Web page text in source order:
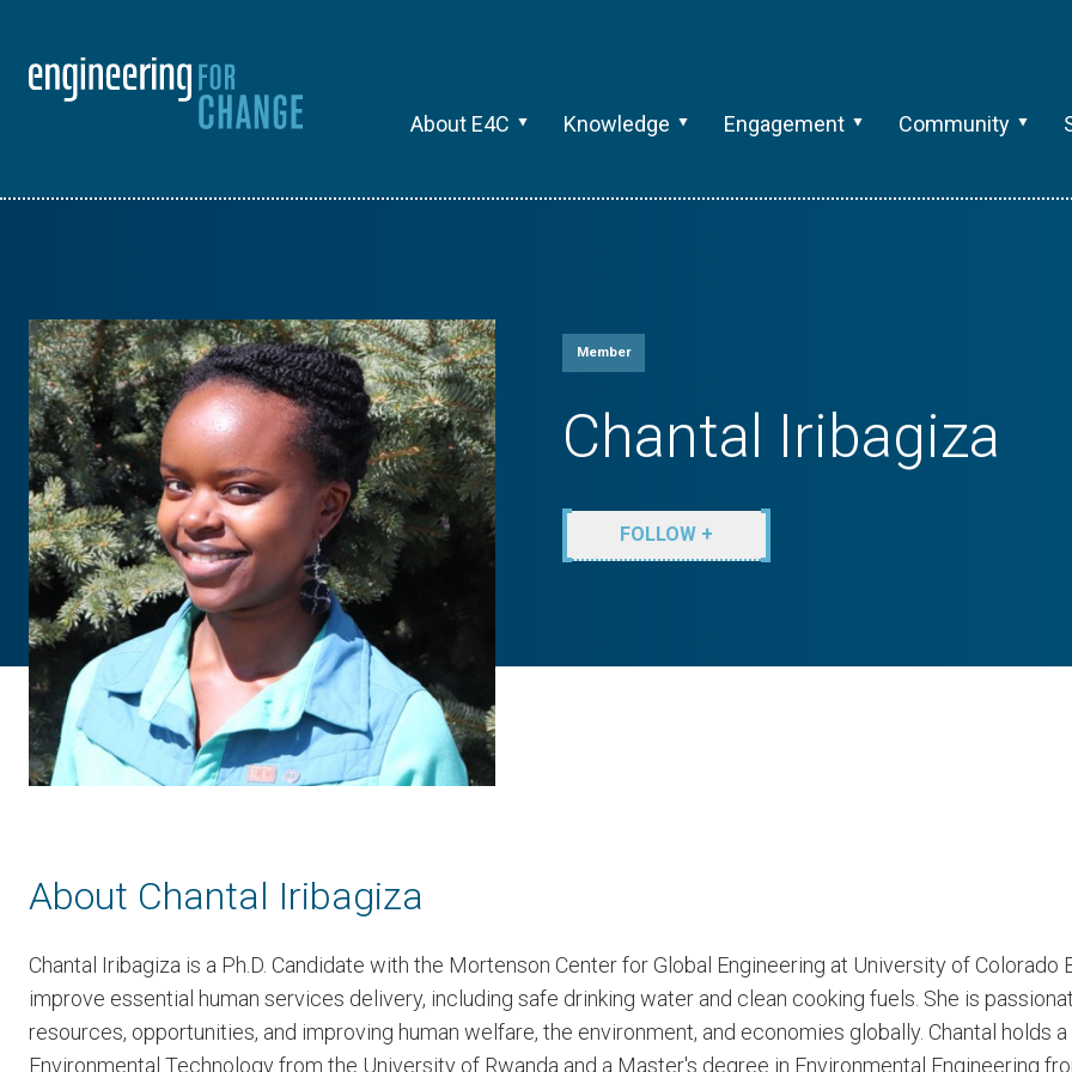
About E4C Knowledge Engagement Community
Member
Chantal Iribagiza
FOLLOW +
About Chantal Iribagiza
Chantal Iribagiza is a Ph.D. Candidate with the Mortenson Center for Global Engineering at University of
improve essential human services delivery, including safe drinking water and clean cooking fuels. She is
resources, opportunities, and improving human welfare, the environment, and economies globally. Chantal holds
Environmental Technology from the University of Rwanda and a Master's degree in Environmental Engineering